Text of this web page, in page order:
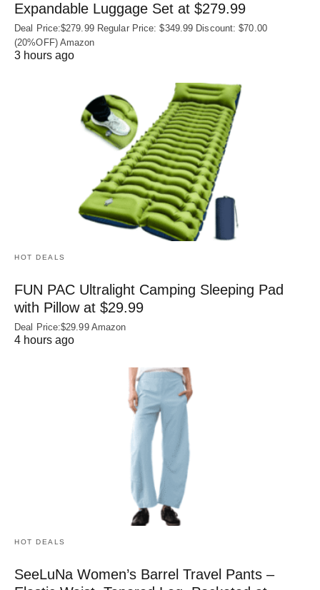
Expandable Luggage Set at $279.99
Deal Price:$279.99 Regular Price: $349.99 Discount: $70.00
(20%OFF) Amazon
3 hours ago
HOT DEALS
FUN PAC Ultralight Camping Sleeping Pad
with Pillow at $29.99
Deal Price:$29.99 Amazon
4 hours ago
HOT DEALS
SeeLuNa Women’s Barrel Travel Pants –